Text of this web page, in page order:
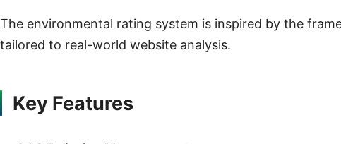
The environmental rating system is inspired by the
tailored to real-world website analysis.
Key Features